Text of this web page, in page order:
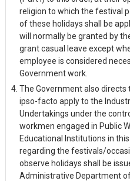
religion to which the festival
of these holidays shall be
will normally be granted by
grant casual leave except
employee is considered
Government work.
The Government also directs
ipso-facto apply to the
Undertakings under the
workmen engaged in Public
Educational Institutions in
regarding the festivals/
observe holidays shall be
Administrative Department